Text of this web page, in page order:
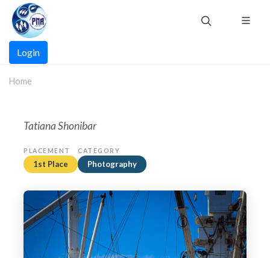
Skip
main
content
Main
navigation
Login
Home
Tatiana Shonibar
PLACEMENT
1st Place
CATEGORY
Photography